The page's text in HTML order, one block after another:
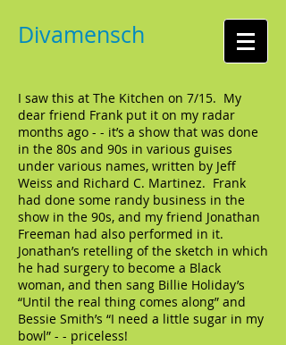
Divamensch
I saw this at The Kitchen on 7/15. My
dear friend Frank put it on my radar
months ago - - it’s a show that was done
in the 80s and 90s in various guises
under various names, written by Jeff
Weiss and Richard C. Martinez. Frank
had done some randy business in the
show in the 90s, and my friend Jonathan
Freeman had also performed in it.
Jonathan’s retelling of the sketch in which
he had surgery to become a Black
woman, and then sang Billie Holiday’s
“Until the real thing comes along” and
Bessie Smith’s “I need a little sugar in my
bowl” - - priceless!